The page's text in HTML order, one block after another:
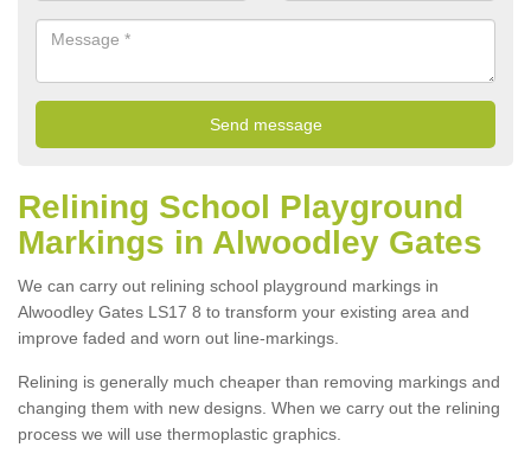
Relining School Playground
Markings in Alwoodley Gates
We can carry out relining school playground markings in
Alwoodley Gates LS17 8 to transform your existing area and
improve faded and worn out line-markings.
Relining is generally much cheaper than removing markings and
changing them with new designs. When we carry out the relining
process we will use thermoplastic graphics.